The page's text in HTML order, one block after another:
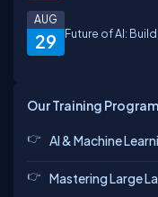
29
AUG
Future of AI:
Our Training
AI & Machine
Mastering Large